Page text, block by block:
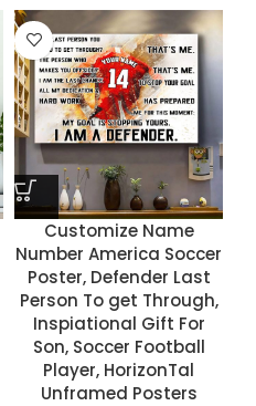
Customize Name
Number America Soccer
Poster, Defender Last
Person To get Through,
Inspiational Gift For
Son, Soccer Football
Player, HorizonTal
Unframed Posters